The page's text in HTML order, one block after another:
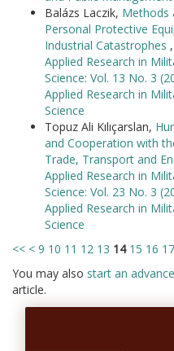
Balázs Laczik, Methods
Personal Protective
Industrial Catastrophes ,
Applied Research in
Science: Vol. 13 No. 3
Applied Research in
Science
Topuz Ali Kılıçarslan,
and Cooperation with
Trade, Transport and
Applied Research in
Science: Vol. 23 No. 3
Applied Research in
Science
<< < 9 10 11 12 13 14 15 16 17
You may also start an
article.